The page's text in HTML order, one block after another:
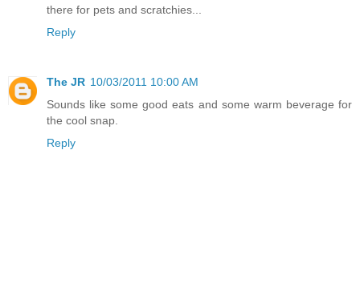
there for pets and scratchies...
Reply
The JR 10/03/2011 10:00 AM
Sounds like some good eats and some warm beverage for
the cool snap.
Reply